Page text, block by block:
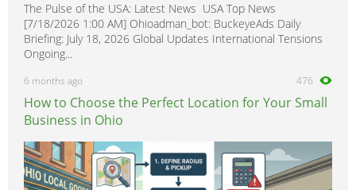
The Pulse of the USA: Latest News USA Top News
[7/18/2026 1:00 AM] Ohioadman_bot: BuckeyeAds Daily
Briefing: July 18, 2026 Global Updates International Tensions
Ongoing...
6 months ago 476
How to Choose the Perfect Location for Your Small
Business in Ohio